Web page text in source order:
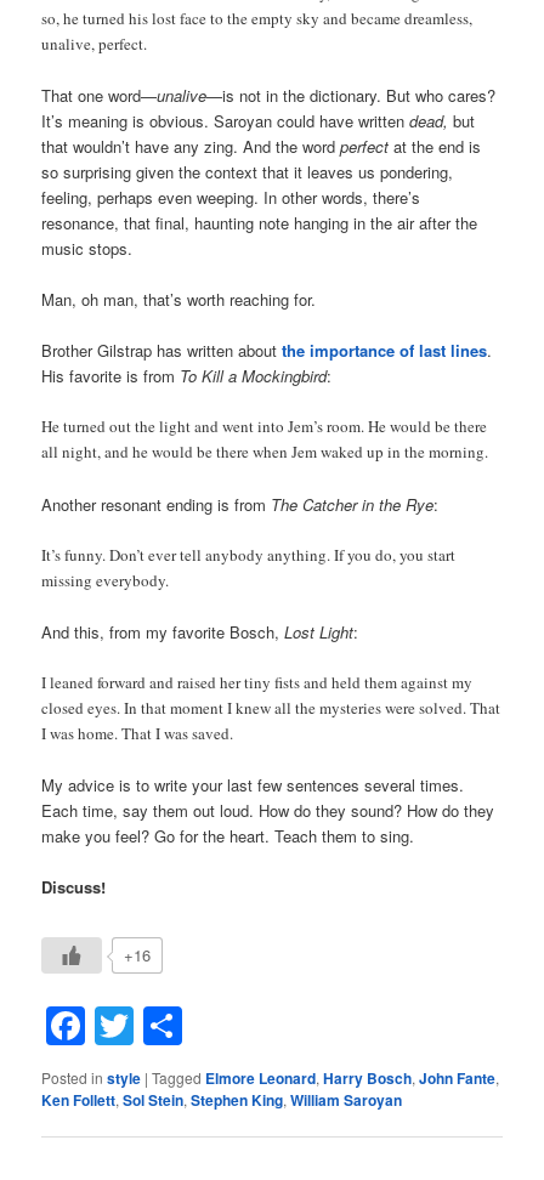
so, he turned his lost face to the empty sky and became dreamless,
unalive, perfect.
That one word—unalive—is not in the dictionary. But who cares?
It’s meaning is obvious. Saroyan could have writtendead, but
that wouldn’t have any zing. And the wordperfect at the end is
so surprising given the context that it leaves us pondering,
feeling, perhaps even weeping. In other words, there’s
resonance, that final, haunting note hanging in the air after the
music stops.
Man, oh man, that’s worth reaching for.
Brother Gilstrap has written aboutthe importance of last lines.
His favorite is from To Kill a Mockingbird:
He turned out the light and went into Jem’s room. He would be there
all night, and he would be there when Jem waked up in the morning.
Another resonant ending is from The Catcher in the Rye:
It’s funny. Don’t ever tell anybody anything. If you do, you start
missing everybody.
And this, from my favorite Bosch,Lost Light:
I leaned forward and raised her tiny fists and held them against my
closed eyes. In that moment I knew all the mysteries were solved. That
I was home. That I was saved.
My advice is to write your last few sentences several times.
Each time, say them out loud. How do they sound? How do they
make you feel? Go for the heart. Teach them to sing.
Discuss!
+16
Facebook
Twitter
Posted in style |Tagged Elmore Leonard,Harry Bosch,John Fante,
Ken Follett,Sol Stein,Stephen King,William Saroyan